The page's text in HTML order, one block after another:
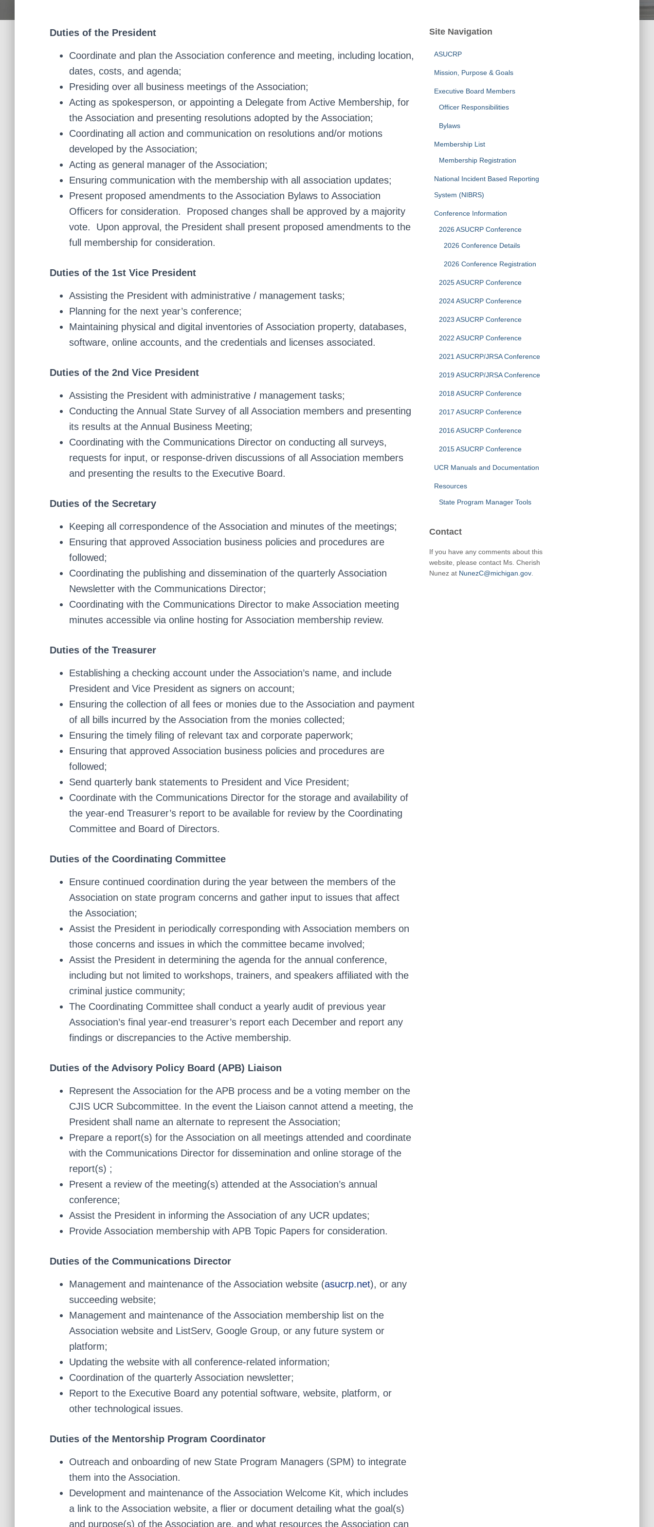
Duties of the President
Coordinate and plan the Association conference and meeting, including location,
dates, costs, and agenda;
Presiding over all business meetings of the Association;
Acting as spokesperson, or appointing a Delegate from Active Membership, for
the Association and presenting resolutions adopted by the Association;
Coordinating all action and communication on resolutions and/or motions
developed by the Association;
Acting as general manager of the Association;
Ensuring communication with the membership with all association updates;
Present proposed amendments to the Association Bylaws to Association
Officers for consideration. Proposed changes shall be approved by a majority
vote. Upon approval, the President shall present proposed amendments to the
full membership for consideration.
Duties of the 1st Vice President
Assisting the President with administrative / management tasks;
Planning for the next year’s conference;
Maintaining physical and digital inventories of Association property, databases,
software, online accounts, and the credentials and licenses associated.
Duties of the 2nd Vice President
Assisting the President with administrative I management tasks;
Conducting the Annual State Survey of all Association members and presenting
its results at the Annual Business Meeting;
Coordinating with the Communications Director on conducting all surveys,
requests for input, or response-driven discussions of all Association members
and presenting the results to the Executive Board.
Duties of the Secretary
Keeping all correspondence of the Association and minutes of the meetings;
Ensuring that approved Association business policies and procedures are
followed;
Coordinating the publishing and dissemination of the quarterly Association
Newsletter with the Communications Director;
Coordinating with the Communications Director to make Association meeting
minutes accessible via online hosting for Association membership review.
Duties of the Treasurer
Establishing a checking account under the Association’s name, and include
President and Vice President as signers on account;
Ensuring the collection of all fees or monies due to the Association and payment
of all bills incurred by the Association from the monies collected;
Ensuring the timely filing of relevant tax and corporate paperwork;
Ensuring that approved Association business policies and procedures are
followed;
Send quarterly bank statements to President and Vice President;
Coordinate with the Communications Director for the storage and availability of
the year-end Treasurer’s report to be available for review by the Coordinating
Committee and Board of Directors.
Duties of the Coordinating Committee
Ensure continued coordination during the year between the members of the
Association on state program concerns and gather input to issues that affect
the Association;
Assist the President in periodically corresponding with Association members on
those concerns and issues in which the committee became involved;
Assist the President in determining the agenda for the annual conference,
including but not limited to workshops, trainers, and speakers affiliated with the
criminal justice community;
The Coordinating Committee shall conduct a yearly audit of previous year
Association’s final year-end treasurer’s report each December and report any
findings or discrepancies to the Active membership.
Duties of the Advisory Policy Board (APB) Liaison
Represent the Association for the APB process and be a voting member on the
CJIS UCR Subcommittee. In the event the Liaison cannot attend a meeting, the
President shall name an alternate to represent the Association;
Prepare a report(s) for the Association on all meetings attended and coordinate
with the Communications Director for dissemination and online storage of the
report(s) ;
Present a review of the meeting(s) attended at the Association’s annual
conference;
Assist the President in informing the Association of any UCR updates;
Provide Association membership with APB Topic Papers for consideration.
Duties of the Communications Director
Management and maintenance of the Association website (asucrp.net), or any
succeeding website;
Management and maintenance of the Association membership list on the
Association website and ListServ, Google Group, or any future system or
platform;
Updating the website with all conference-related information;
Coordination of the quarterly Association newsletter;
Report to the Executive Board any potential software, website, platform, or
other technological issues.
Duties of the Mentorship Program Coordinator
Outreach and onboarding of new State Program Managers (SPM) to integrate
them into the Association.
Development and maintenance of the Association Welcome Kit, which includes
a link to the Association website, a flier or document detailing what the goal(s)
and purpose(s) of the Association are, and what resources the Association can
Site Navigation
ASUCRP
Mission, Purpose & Goals
Executive Board Members
Officer Responsibilities
Bylaws
Membership List
Membership Registration
National Incident Based Reporting
System (NIBRS)
Conference Information
2026 ASUCRP Conference
2026 Conference Details
2026 Conference Registration
2025 ASUCRP Conference
2024 ASUCRP Conference
2023 ASUCRP Conference
2022 ASUCRP Conference
2021 ASUCRP/JRSA Conference
2019 ASUCRP/JRSA Conference
2018 ASUCRP Conference
2017 ASUCRP Conference
2016 ASUCRP Conference
2015 ASUCRP Conference
UCR Manuals and Documentation
Resources
State Program Manager Tools
Contact
If you have any comments about this
website, please contact Ms. Cherish
Nunez at NunezC@michigan.gov